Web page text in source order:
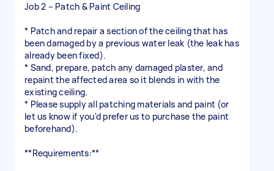
Job 2 – Patch & Paint Ceiling
* Patch and repair a section of the ceiling that has
been damaged by a previous water leak (the leak has
already been fixed).
* Sand, prepare, patch any damaged plaster, and
repaint the affected area so it blends in with the
existing ceiling.
* Please supply all patching materials and paint (or
let us know if you'd prefer us to purchase the paint
beforehand).
**Requirements:**